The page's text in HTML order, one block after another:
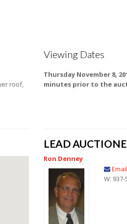
roof,
Viewing Dates
Thursday November 8,
minutes prior to the
LEAD
Ron Denney
W: 937-